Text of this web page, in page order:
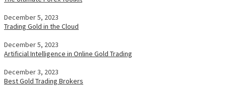
December 5, 2023
Trading Gold in the Cloud
December 5, 2023
Artificial Intelligence in Online Gold Trading
December 3, 2023
Best Gold Trading Brokers